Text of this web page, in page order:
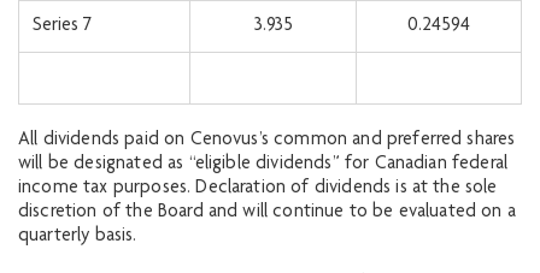
Series 7 3.935 0.24594
All dividends paid on Cenovus’s common and preferred shares
will be designated as “eligible dividends” for Canadian federal
income tax purposes. Declaration of dividends is at the sole
discretion of the Board and will continue to be evaluated on a
quarterly basis.